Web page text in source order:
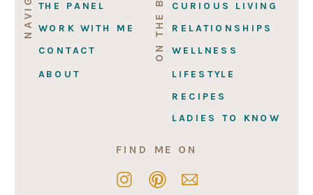
FIND ME ON
LADIES TO KNOW
RELATIONSHIPS
WELLNESS
CURIOUS LIVING
CONTACT
WORK WITH ME
ABOUT LIFESTYLE
THE PANEL
RECIPES